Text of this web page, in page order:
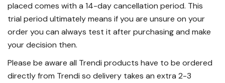
placed comes with a 14-day cancellation period. This
trial period ultimately means if you are unsure on your
order you can always test it after purchasing and make
your decision then.
Please be aware all Trendi products have to be ordered
directly from Trendi so delivery takes an extra 2-3